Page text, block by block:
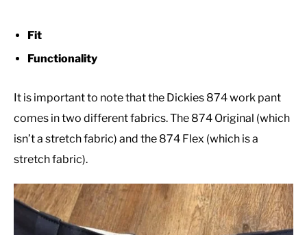
Fit
Functionality
It is important to note that the Dickies 874 work pant
comes in two different fabrics. The 874 Original (which
isn’t a stretch fabric) and the 874 Flex (which is a
stretch fabric).